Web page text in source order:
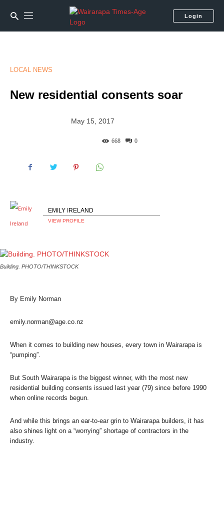
Login
LOCAL NEWS
New residential consents soar
May 15, 2017
0
668
EMILY IRELAND
VIEW PROFILE
Building. PHOTO/THINKSTOCK
By Emily Norman
emily.norman@age.co.nz
When it comes to building new houses, every town in Wairarapa is
“pumping”.
But South Wairarapa is the biggest winner, with the most new
residential building consents issued last year (79) since before 1990
when online records begun.
And while this brings an ear-to-ear grin to Wairarapa builders, it has
also shines light on a “worrying” shortage of contractors in the
industry.